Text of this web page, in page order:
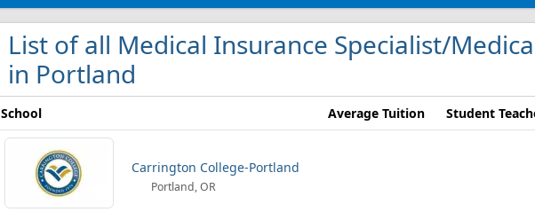
List of all Medical Insurance Specialist/
in Portland
School Average Tuition Student
Carrington College-Portland
Portland, OR